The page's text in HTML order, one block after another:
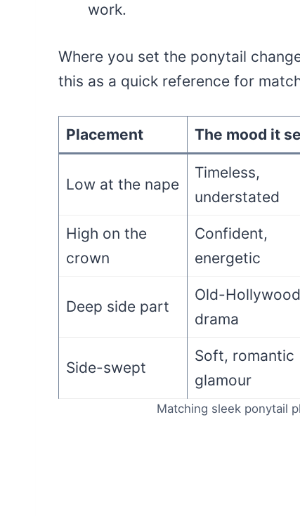
work.
Where you set the ponytail
this as a quick reference for
Placement The mood it
Low at the nape
Timeless,
understated
High on the
crown
Confident,
energetic
Deep side part
Old-Hollywood
drama
Side-swept
Soft, romantic
glamour
Matching sleek ponytail